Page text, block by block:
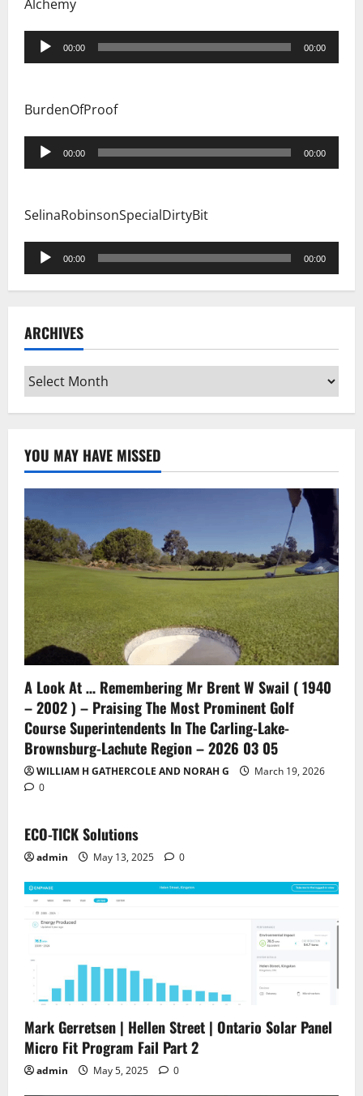
Alchemy
Audio
Player
00:00 00:00
BurdenOfProof
Audio
Player
00:00 00:00
SelinaRobinsonSpecialDirtyBit
Audio
Player
00:00 00:00
ARCHIVES
Archives
YOU MAY HAVE MISSED
A Look At … Remembering Mr Brent W Swail ( 1940
– 2002 ) – Praising The Most Prominent Golf
Course Superintendents In The Carling-Lake-
Brownsburg-Lachute Region – 2026 03 05
WILLIAM H GATHERCOLE AND NORAH G
March 19, 2026
0
ECO-TICK Solutions
admin May 13, 2025 0
Mark Gerretsen | Hellen Street | Ontario Solar Panel
Micro Fit Program Fail Part 2
admin May 5, 2025 0